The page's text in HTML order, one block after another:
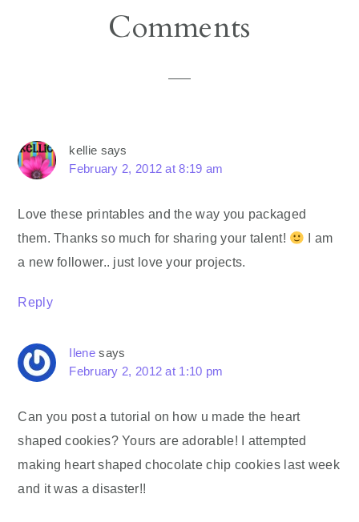
Comments
kellie says
February 2, 2012 at 8:19 am
Love these printables and the way you packaged
them. Thanks so much for sharing your talent!
I am
a new follower.. just love your projects.
Reply
Ilene says
February 2, 2012 at 1:10 pm
Can you post a tutorial on how u made the heart
shaped cookies? Yours are adorable! I attempted
making heart shaped chocolate chip cookies last week
and it was a disaster!!